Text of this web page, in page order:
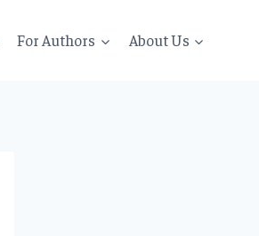
For Authors About Us